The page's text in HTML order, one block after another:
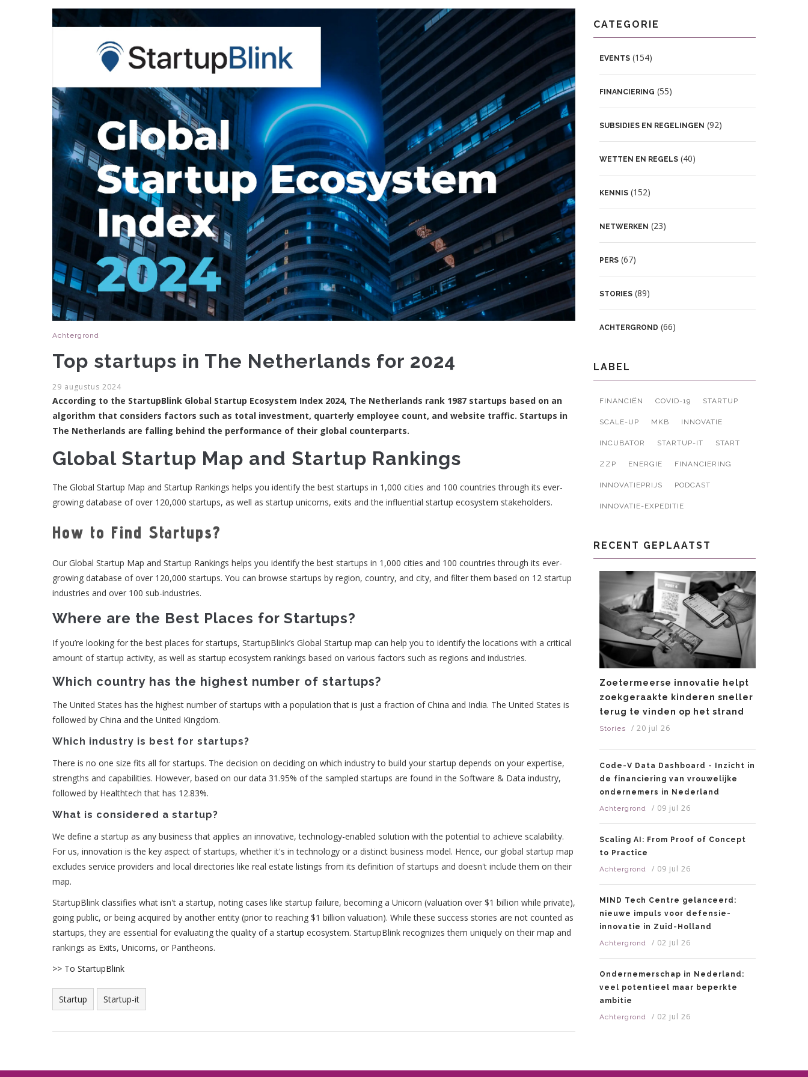
Achtergrond
Top startups in The Netherlands for 2024
29 augustus 2024
According to the StartupBlink Global Startup Ecosystem Index 2024, The Netherlands rank 1987 startups based on an
algorithm that considers factors such as total investment, quarterly employee count, and website traffic. Startups in
The Netherlands are falling behind the performance of their global counterparts.
Global Startup Map and Startup Rankings
The Global Startup Map and Startup Rankings helps you identify the best startups in 1,000 cities and 100 countries through its ever-
growing database of over 120,000 startups, as well as startup unicorns, exits and the influential startup ecosystem stakeholders.
How to Find Startups?
Our Global Startup Map and Startup Rankings helps you identify the best startups in 1,000 cities and 100 countries through its ever-
growing database of over 120,000 startups. You can browse startups by region, country, and city, and filter them based on 12 startup
industries and over 100 sub-industries.
Where are the Best Places for Startups?
If you’re looking for the best places for startups, StartupBlink’s Global Startup map can help you to identify the locations with a critical
amount of startup activity, as well as startup ecosystem rankings based on various factors such as regions and industries.
Which country has the highest number of startups?
The United States has the highest number of startups with a population that is just a fraction of China and India. The United States is
followed by China and the United Kingdom.
Which industry is best for startups?
There is no one size fits all for startups. The decision on deciding on which industry to build your startup depends on your expertise,
strengths and capabilities. However, based on our data 31.95% of the sampled startups are found in the Software & Data industry,
followed by Healthtech that has 12.83%.
What is considered a startup?
We define a startup as any business that applies an innovative, technology-enabled solution with the potential to achieve scalability.
For us, innovation is the key aspect of startups, whether it's in technology or a distinct business model. Hence, our global startup map
excludes service providers and local directories like real estate listings from its definition of startups and doesn't include them on their
map.
StartupBlink classifies what isn't a startup, noting cases like startup failure, becoming a Unicorn (valuation over $1 billion while private),
going public, or being acquired by another entity (prior to reaching $1 billion valuation). While these success stories are not counted as
startups, they are essential for evaluating the quality of a startup ecosystem. StartupBlink recognizes them uniquely on their map and
rankings as Exits, Unicorns, or Pantheons.
>> To StartupBlink
Startup Startup-it
CATEGORIE
EVENTS (154)
FINANCIERING (55)
SUBSIDIES EN REGELINGEN (92)
WETTEN EN REGELS (40)
KENNIS (152)
NETWERKEN (23)
PERS (67)
STORIES (89)
ACHTERGROND (66)
LABEL
FINANCIËN COVID-19 STARTUP
SCALE-UP MKB INNOVATIE
INCUBATOR STARTUP-IT START
ZZP ENERGIE FINANCIERING
INNOVATIEPRIJS PODCAST
INNOVATIE-EXPEDITIE
RECENT GEPLAATST
Zoetermeerse innovatie helpt
zoekgeraakte kinderen sneller
terug te vinden op het strand
Stories / 20 jul 26
Code-V Data Dashboard - Inzicht in
de financiering van vrouwelijke
ondernemers in Nederland
Achtergrond
/ 09 jul 26
Scaling AI: From Proof of Concept
to Practice
Achtergrond
/ 09 jul 26
MIND Tech Centre gelanceerd:
nieuwe impuls voor defensie-
innovatie in Zuid-Holland
Achtergrond
/ 02 jul 26
Ondernemerschap in Nederland:
veel potentieel maar beperkte
ambitie
Achtergrond
/ 02 jul 26